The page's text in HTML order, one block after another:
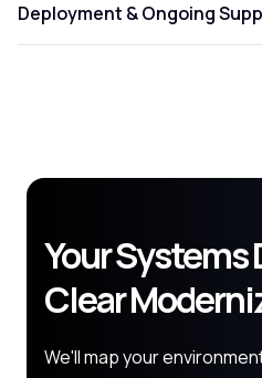
Deployment & Ongoing
Your Systems
Clear
We'll map your